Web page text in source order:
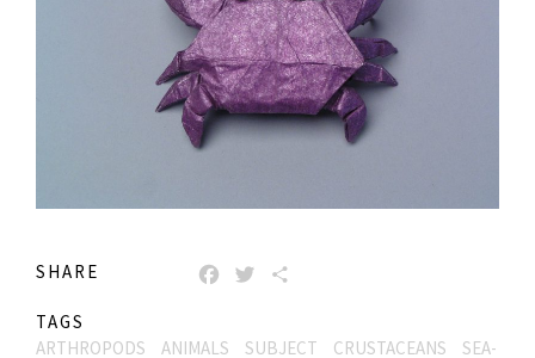
SHARE FACEBOOK
TWITTER
TAGS
ARTHROPODS
ANIMALS SUBJECT CRUSTACEANS
SEA-